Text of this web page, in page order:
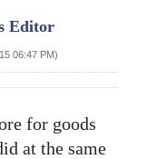
Editor
06:47 PM)
for goods
at the same